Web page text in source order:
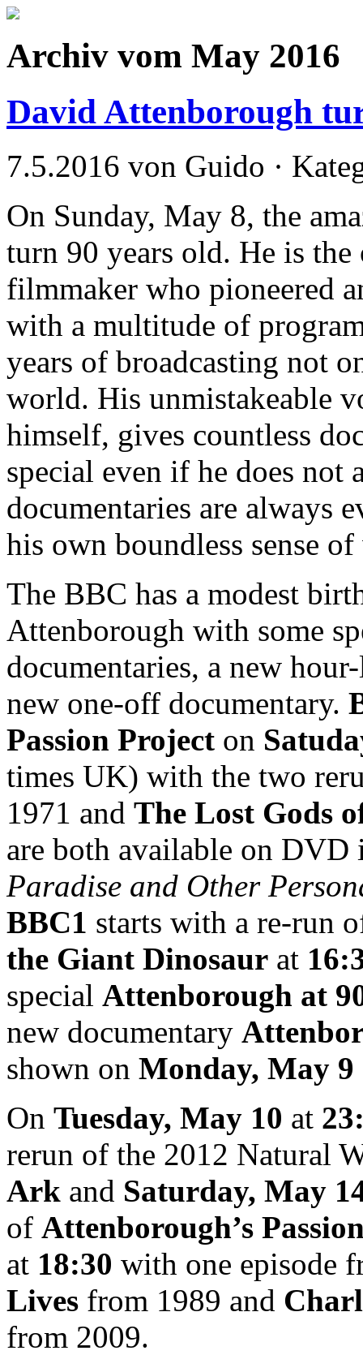
Archiv vom May 2016
David Attenborough
7.5.2016 von Guido ·
On Sunday, May 8, the
turn 90 years old. He is
filmmaker who pioneered
with a multitude of
years of broadcasting not
world. His unmistakeable
himself, gives countless
special even if he does not
documentaries are always
his own boundless sense
The BBC has a modest
Attenborough with some
documentaries, a new
new one-off documentary.
Passion Project on
times UK) with the two
1971 and The Lost Gods
are both available on
Paradise and Other
BBC1 starts with a re-run
the Giant Dinosaur at
special Attenborough at
new documentary
shown on Monday, May 9
On Tuesday, May 10 at
rerun of the 2012 Natural
Ark and Saturday, May
of Attenborough’s
at 18:30 with one episode
Lives from 1989 and
from 2009.